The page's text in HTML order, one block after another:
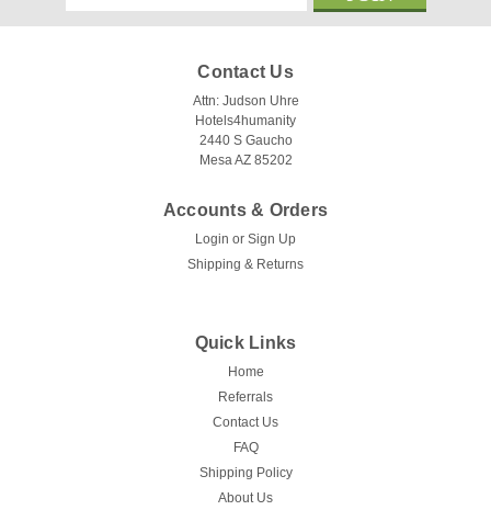
Address
Contact Us
Attn: Judson Uhre
Hotels4humanity
2440 S Gaucho
Mesa AZ 85202
Accounts & Orders
Login or Sign Up
Shipping & Returns
Quick Links
Home
Referrals
Contact Us
FAQ
Shipping Policy
About Us